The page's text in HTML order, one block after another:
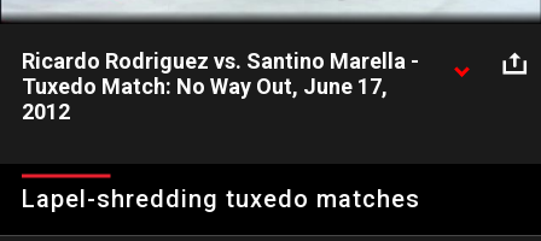
Ricardo Rodriguez vs. Santino Marella -
Tuxedo Match: No Way Out, June 17,
2012
Out, June 17, 2012
Lapel-shredding tuxedo matches